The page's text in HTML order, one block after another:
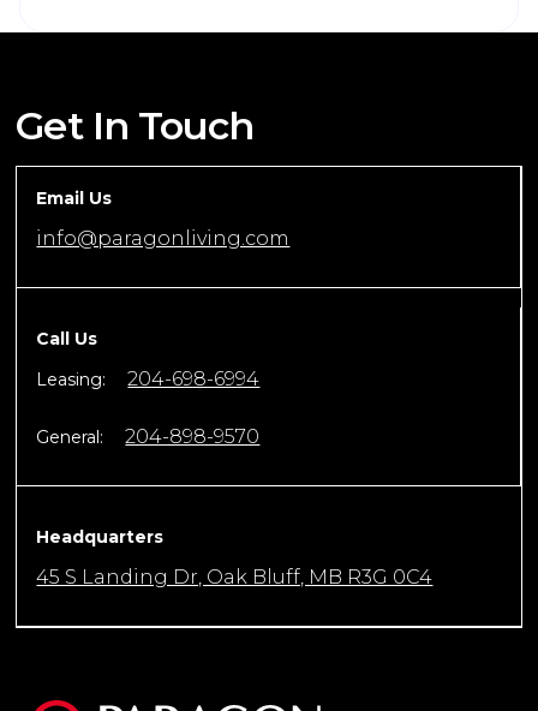
Get In Touch
Email Us
info@paragonliving.com
Call Us
Leasing:
204-698-6994
General: 204-898-9570
Headquarters
45 S Landing Dr, Oak Bluff, MB R3G 0C4